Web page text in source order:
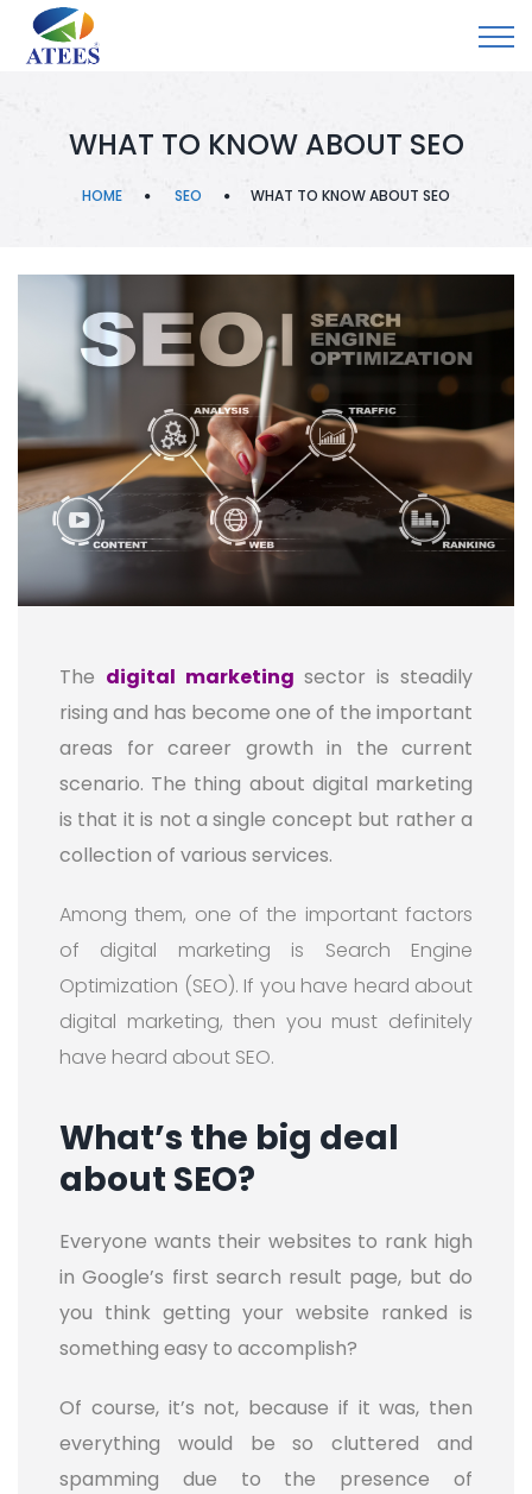
WHAT TO KNOW ABOUT SEO
HOME SEO WHAT TO KNOW ABOUT SEO
The digital marketing sector is steadily
rising and has become one of the important
areas for career growth in the current
scenario. The thing about digital marketing
is that it is not a single concept but rather a
collection of various services.
Among them, one of the important factors
of digital marketing is Search Engine
Optimization (SEO). If you have heard about
digital marketing, then you must definitely
have heard about SEO.
What’s the big deal
about SEO?
Everyone wants their websites to rank high
in Google’s first search result page, but do
you think getting your website ranked is
something easy to accomplish?
Of course, it’s not, because if it was, then
everything would be so cluttered and
spamming due to the presence of